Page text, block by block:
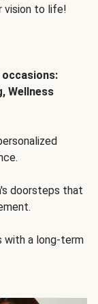
vision to life!
Wellness
doorsteps that
with a long-term